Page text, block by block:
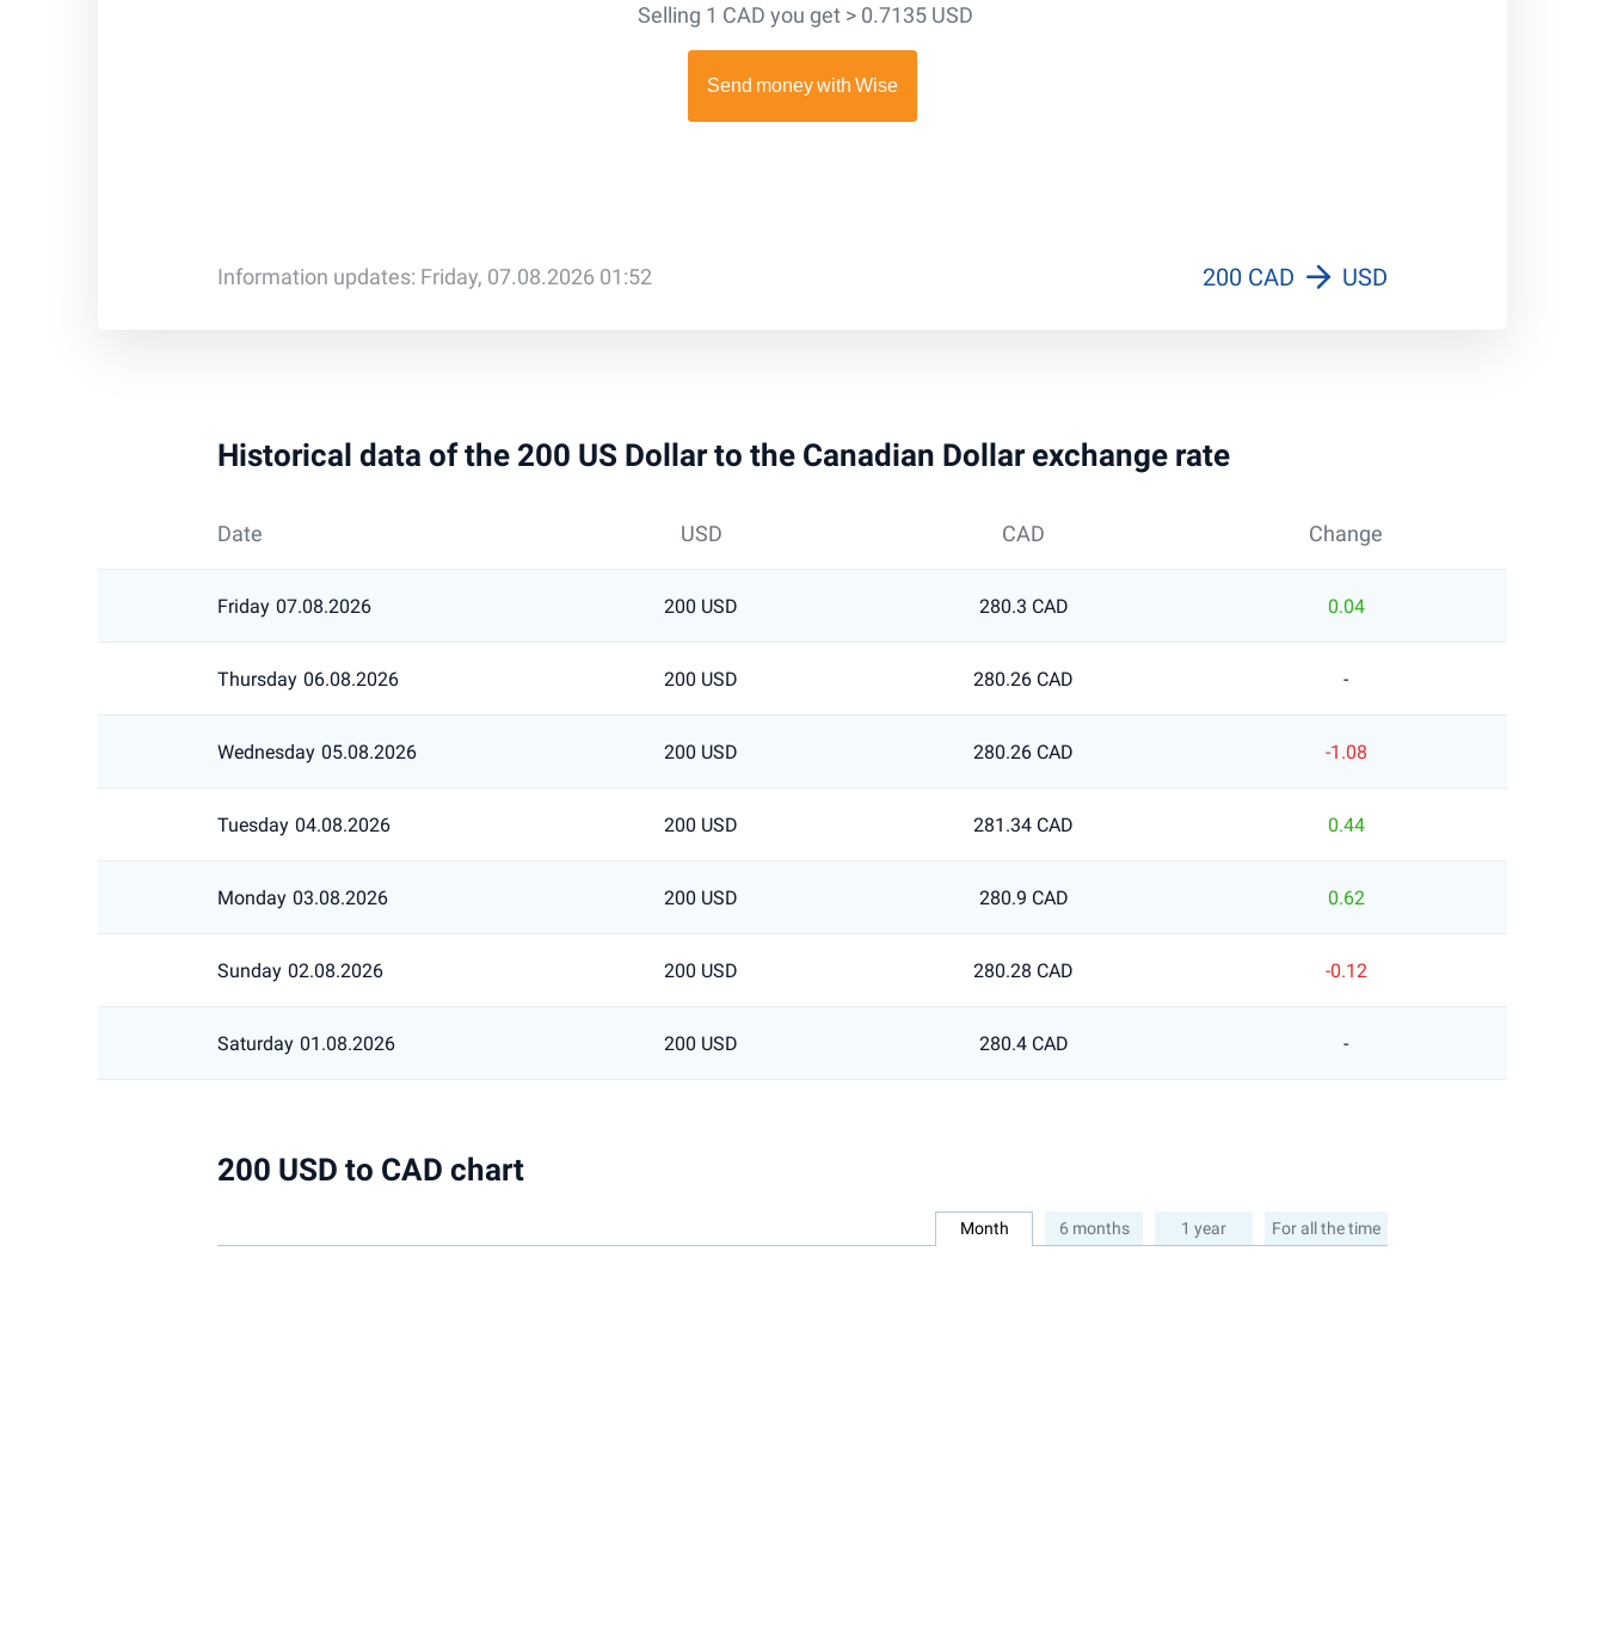
Selling 1 CAD you get > 0.7135 USD
Information updates: Friday, 07.08.2026 01:52 200 CAD USD
Historical data of the 200 US Dollar to the Canadian Dollar exchange rate
Date USD CAD Change
Friday 07.08.2026 200 USD 280.3 CAD 0.04
Thursday 06.08.2026 200 USD 280.26 CAD -
Wednesday 05.08.2026 200 USD 280.26 CAD -1.08
Tuesday 04.08.2026 200 USD 281.34 CAD 0.44
Monday 03.08.2026 200 USD 280.9 CAD 0.62
Sunday 02.08.2026 200 USD 280.28 CAD -0.12
Saturday 01.08.2026 200 USD 280.4 CAD -
200 USD to CAD chart
Month 6 months 1 year For all the time